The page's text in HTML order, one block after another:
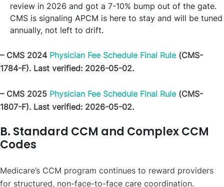
review in 2026 and got a 7-10% bump out of the gate.
CMS is signaling APCM is here to stay and will be tuned
annually, not left to drift.
– CMS 2024 Physician Fee Schedule Final Rule(CMS-
1784-F). Last verified: 2026-05-02.
– CMS 2025 Physician Fee Schedule Final Rule(CMS-
1807-F). Last verified: 2026-05-02.
B. Standard CCM and Complex CCM
Codes
Medicare’s CCM program continues to reward providers
for structured, non-face-to-face care coordination.